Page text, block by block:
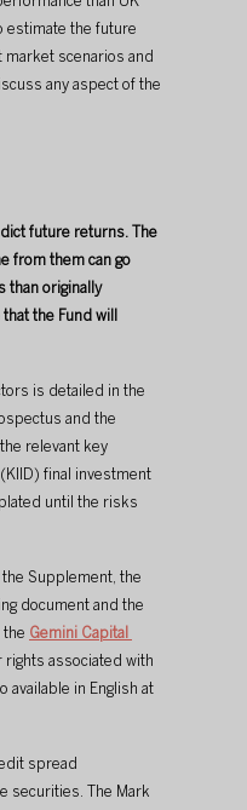
estimate the future
scenarios and
any aspect of the
future returns. The
from them can go
than originally
the Fund will
is detailed in the
and the
relevant key
final investment
until the risks
Supplement, the
document and the
the Gemini Capital
rights associated with
available in English at
spread
securities. The Mark